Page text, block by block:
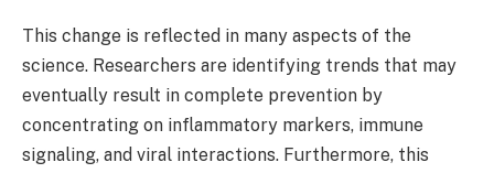
This change is reflected in many aspects of the
science. Researchers are identifying trends that may
eventually result in complete prevention by
concentrating on inflammatory markers, immune
signaling, and viral interactions. Furthermore, this